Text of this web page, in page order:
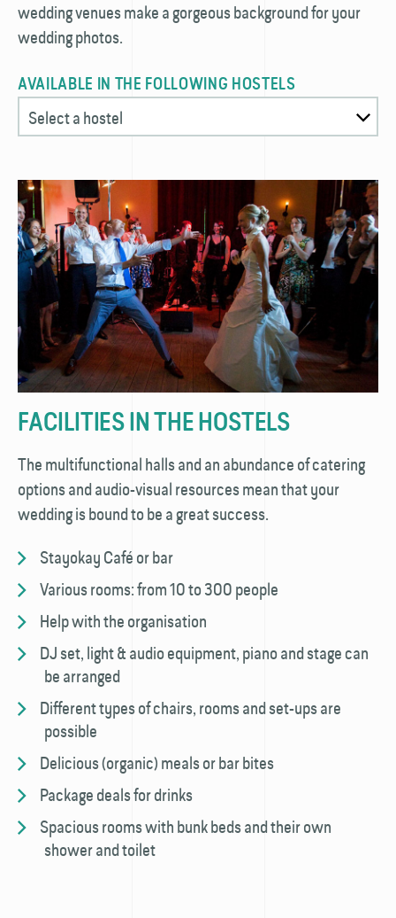
wedding venues make a gorgeous background for your
wedding photos.
AVAILABLE IN THE FOLLOWING HOSTELS
Select a hostel
FACILITIES IN THE HOSTELS
The multifunctional halls and an abundance of catering
options and audio-visual resources mean that your
wedding is bound to be a great success.
Stayokay Café or bar
Various rooms: from 10 to 300 people
Help with the organisation
DJ set, light & audio equipment, piano and stage can
be arranged
Different types of chairs, rooms and set-ups are
possible
Delicious (organic) meals or bar bites
Package deals for drinks
Spacious rooms with bunk beds and their own
shower and toilet